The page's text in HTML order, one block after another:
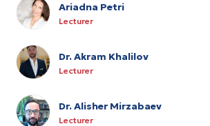
Ariadna Petri
Lecturer
Dr. Akram Khalilov
Lecturer
Dr. Alisher Mirzabaev
Lecturer